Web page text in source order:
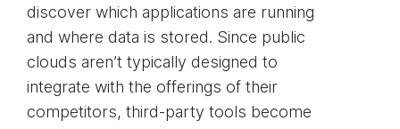
discover which applications are running
and where data is stored. Since public
clouds aren’t typically designed to
integrate with the offerings of their
competitors, third-party tools become